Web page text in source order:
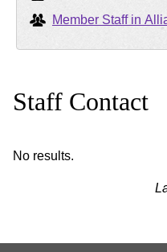
Member Staff in
Staff Contact
No results.